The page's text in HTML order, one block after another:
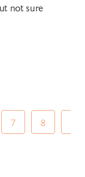
not sure
7 8